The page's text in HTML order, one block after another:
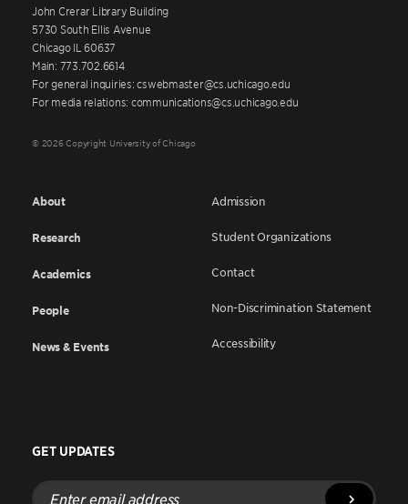
John Crerar Library Building
5730 South Ellis Avenue
Chicago IL 60637
Main: 773.702.6614
For general inquiries: cswebmaster@cs.uchicago.edu
For media relations: communications@cs.uchicago.edu
© 2026 Copyright University of Chicago
About
Research
Academics
People
News & Events
Admission
Student Organizations
Contact
Non-Discrimination Statement
Accessibility
GET UPDATES
Enter